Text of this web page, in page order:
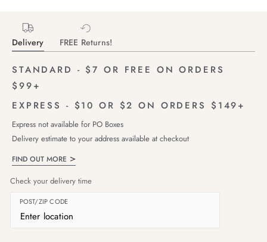
Delivery FREE Returns!
STANDARD - $7 OR FREE ON ORDERS
$99+
EXPRESS - $10 OR $2 ON ORDERS $149+
Express not available for PO Boxes
Delivery estimate to your address available at checkout
FIND OUT MORE
Check your delivery time
POST/ZIP CODE